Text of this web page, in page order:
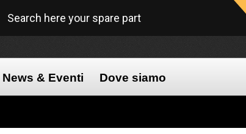
Search here your spare part
News & Eventi Dove siamo